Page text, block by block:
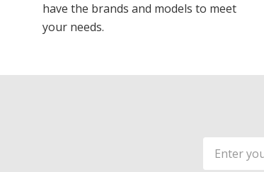
have the brands and models to meet
your needs.
Email
Address